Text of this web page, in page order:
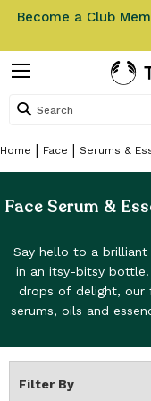
Become a Club
Home Face Serums &
Face Serum &
Say hello to a
in an itsy-bitsy
drops of delight, our
serums, oils and
whatever your skin
your toning and
Filter By